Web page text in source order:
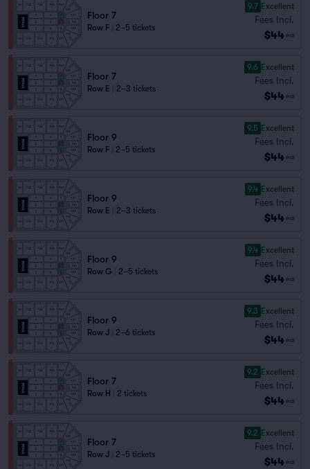
Floor 7
Row F 2–5 tickets
9.7 Excellent
Fees Incl.
$44 ea
Floor 7
Row E 2–3 tickets
9.6 Excellent
Fees Incl.
$44 ea
Floor 9
Row F 2–5 tickets
9.5 Excellent
Fees Incl.
$44 ea
Floor 9
Row E 2–3 tickets
9.4 Excellent
Fees Incl.
$44 ea
Floor 9
Row G 2–5 tickets
9.4 Excellent
Fees Incl.
$44 ea
Floor 9
Row J 2–6 tickets
9.3 Excellent
Fees Incl.
$44 ea
Floor 7
Row H 2 tickets
9.2 Excellent
Fees Incl.
$44 ea
Floor 7
Row J 2–5 tickets
9.2 Excellent
Fees Incl.
$44 ea